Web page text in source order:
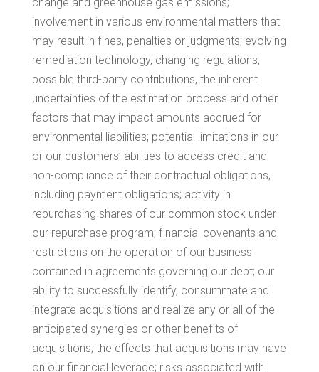
involvement in various environmental matters that
may result in fines, penalties or judgments; evolving
remediation technology, changing regulations,
possible third-party contributions, the inherent
uncertainties of the estimation process and other
factors that may impact amounts accrued for
environmental liabilities; potential limitations in our
or our customers’ abilities to access credit and
non-compliance of their contractual obligations,
including payment obligations; activity in
repurchasing shares of our common stock under
our repurchase program; financial covenants and
restrictions on the operation of our business
contained in agreements governing our debt; our
ability to successfully identify, consummate and
integrate acquisitions and realize any or all of the
anticipated synergies or other benefits of
acquisitions; the effects that acquisitions may have
on our financial leverage; risks associated with